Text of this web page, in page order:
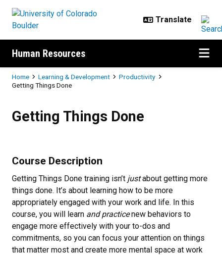
Human Resources
Breadcrumb
Home Learning & Development
Productivity
Getting Things Done
Getting Things Done
Course Description
Getting Things Done training isn’t justabout getting more
things done. It’s about learning how to be more
appropriately engaged with your work and life. In this
course, you will learn and practicenew behaviors to
engage more effectively with your to-dos and
commitments, so you can focus your attention on things
that matter most and create more mental space at work